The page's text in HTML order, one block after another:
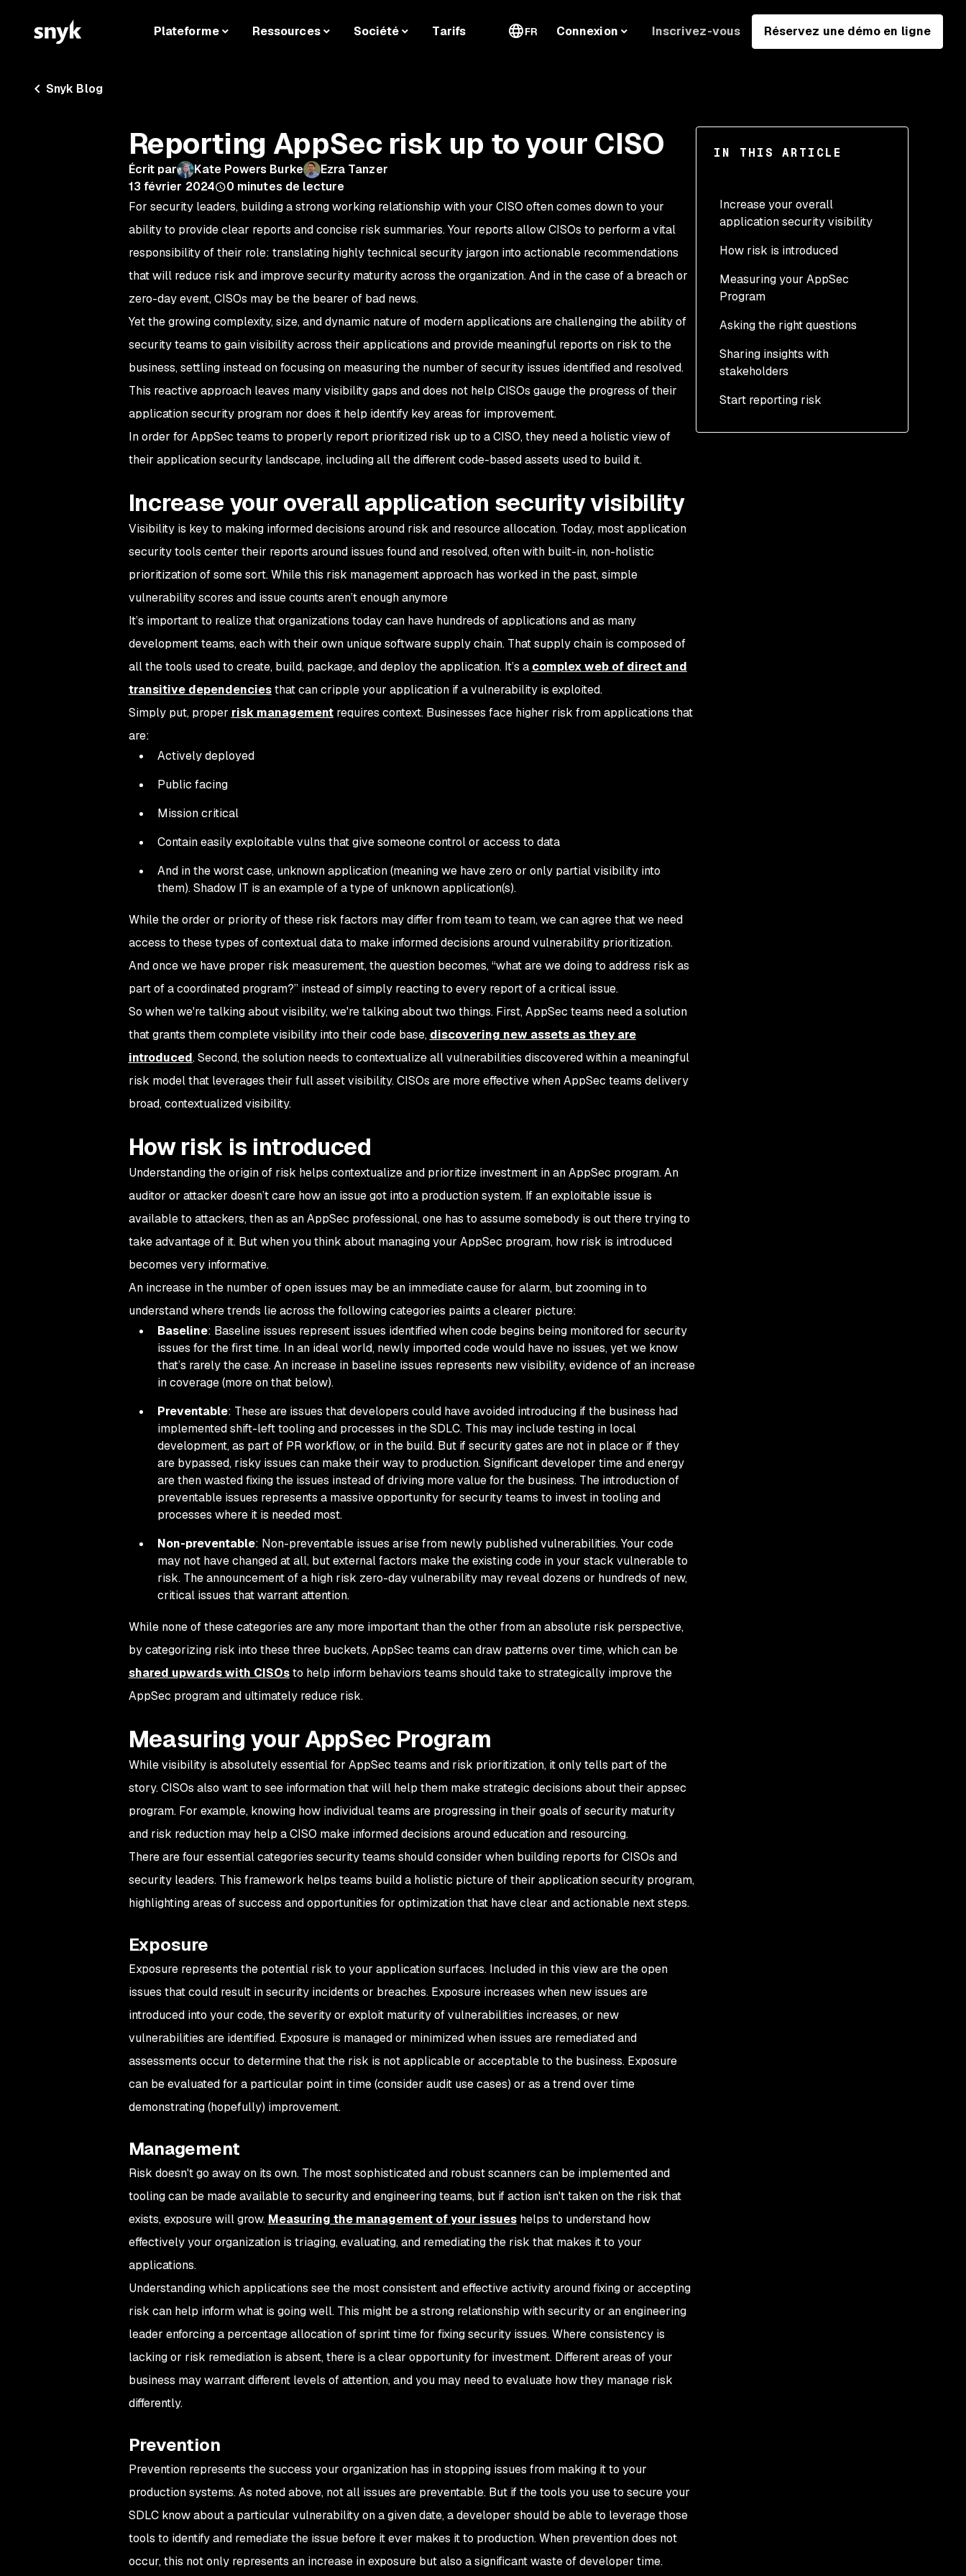
Plateforme Ressources Société Tarifs FR Connexion Inscrivez-vous Réservez une démo en ligne
Snyk Blog
IN THIS ARTICLE
Increase your overall
application security visibility
How risk is introduced
Measuring your AppSec
Program
Exposure
Management
Asking the right questions
Cross-group insights
Sharing insights with
stakeholders
Start reporting risk
Reporting AppSec risk up to your CISO
Écrit par Kate Powers Burke
Ezra Tanzer
13 février 2024
0 minutes de lecture
For security leaders, building a strong working relationship with your CISO often comes down to your
ability to provide clear reports and concise risk summaries. Your reports allow CISOs to perform a vital
responsibility of their role: translating highly technical security jargon into actionable recommendations
that will reduce risk and improve security maturity across the organization. And in the case of a breach or
zero-day event, CISOs may be the bearer of bad news.
Yet the growing complexity, size, and dynamic nature of modern applications are challenging the ability of
security teams to gain visibility across their applications and provide meaningful reports on risk to the
business, settling instead on focusing on measuring the number of security issues identified and resolved.
This reactive approach leaves many visibility gaps and does not help CISOs gauge the progress of their
application security program nor does it help identify key areas for improvement.
In order for AppSec teams to properly report prioritized risk up to a CISO, they need a holistic view of
their application security landscape, including all the different code-based assets used to build it.
Increase your overall application security visibility
Visibility is key to making informed decisions around risk and resource allocation. Today, most application
security tools center their reports around issues found and resolved, often with built-in, non-holistic
prioritization of some sort. While this risk management approach has worked in the past, simple
vulnerability scores and issue counts aren’t enough anymore
It’s important to realize that organizations today can have hundreds of applications and as many
development teams, each with their own unique software supply chain. That supply chain is composed of
all the tools used to create, build, package, and deploy the application. It’s a complex web of direct and
transitive dependenciesthat can cripple your application if a vulnerability is exploited.
Simply put, proper risk managementrequires context. Businesses face higher risk from applications that
are:
Actively deployed
Public facing
Mission critical
Contain easily exploitable vulns that give someone control or access to data
And in the worst case, unknown application (meaning we have zero or only partial visibility into
them). Shadow IT is an example of a type of unknown application(s).
While the order or priority of these risk factors may differ from team to team, we can agree that we need
access to these types of contextual data to make informed decisions around vulnerability prioritization.
And once we have proper risk measurement, the question becomes, “what are we doing to address risk as
part of a coordinated program?” instead of simply reacting to every report of a critical issue.
So when we're talking about visibility, we're talking about two things. First, AppSec teams need a solution
that grants them complete visibility into their code base, discovering new assets as they are
introduced. Second, the solution needs to contextualize all vulnerabilities discovered within a meaningful
risk model that leverages their full asset visibility. CISOs are more effective when AppSec teams delivery
broad, contextualized visibility.
How risk is introduced
Understanding the origin of risk helps contextualize and prioritize investment in an AppSec program. An
auditor or attacker doesn’t care how an issue got into a production system. If an exploitable issue is
available to attackers, then as an AppSec professional, one has to assume somebody is out there trying to
take advantage of it. But when you think about managing your AppSec program, how risk is introduced
becomes very informative.
An increase in the number of open issues may be an immediate cause for alarm, but zooming in to
understand where trends lie across the following categories paints a clearer picture:
Baseline: Baseline issues represent issues identified when code begins being monitored for security
issues for the first time. In an ideal world, newly imported code would have no issues, yet we know
that’s rarely the case. An increase in baseline issues represents new visibility, evidence of an increase
in coverage (more on that below).
Preventable: These are issues that developers could have avoided introducing if the business had
implemented shift-left tooling and processes in the SDLC. This may include testing in local
development, as part of PR workflow, or in the build. But if security gates are not in place or if they
are bypassed, risky issues can make their way to production. Significant developer time and energy
are then wasted fixing the issues instead of driving more value for the business. The introduction of
preventable issues represents a massive opportunity for security teams to invest in tooling and
processes where it is needed most.
Non-preventable: Non-preventable issues arise from newly published vulnerabilities. Your code
may not have changed at all, but external factors make the existing code in your stack vulnerable to
risk. The announcement of a high risk zero-day vulnerability may reveal dozens or hundreds of new,
critical issues that warrant attention.
While none of these categories are any more important than the other from an absolute risk perspective,
by categorizing risk into these three buckets, AppSec teams can draw patterns over time, which can be
shared upwards with CISOsto help inform behaviors teams should take to strategically improve the
AppSec program and ultimately reduce risk.
Measuring your AppSec Program
While visibility is absolutely essential for AppSec teams and risk prioritization, it only tells part of the
story. CISOs also want to see information that will help them make strategic decisions about their appsec
program. For example, knowing how individual teams are progressing in their goals of security maturity
and risk reduction may help a CISO make informed decisions around education and resourcing.
There are four essential categories security teams should consider when building reports for CISOs and
security leaders. This framework helps teams build a holistic picture of their application security program,
highlighting areas of success and opportunities for optimization that have clear and actionable next steps.
Exposure
Exposure represents the potential risk to your application surfaces. Included in this view are the open
issues that could result in security incidents or breaches. Exposure increases when new issues are
introduced into your code, the severity or exploit maturity of vulnerabilities increases, or new
vulnerabilities are identified. Exposure is managed or minimized when issues are remediated and
assessments occur to determine that the risk is not applicable or acceptable to the business. Exposure
can be evaluated for a particular point in time (consider audit use cases) or as a trend over time
demonstrating (hopefully) improvement.
Management
Risk doesn't go away on its own. The most sophisticated and robust scanners can be implemented and
tooling can be made available to security and engineering teams, but if action isn't taken on the risk that
exists, exposure will grow. Measuring the management of your issueshelps to understand how
effectively your organization is triaging, evaluating, and remediating the risk that makes it to your
applications.
Understanding which applications see the most consistent and effective activity around fixing or accepting
risk can help inform what is going well. This might be a strong relationship with security or an engineering
leader enforcing a percentage allocation of sprint time for fixing security issues. Where consistency is
lacking or risk remediation is absent, there is a clear opportunity for investment. Different areas of your
business may warrant different levels of attention, and you may need to evaluate how they manage risk
differently.
Prevention
Prevention represents the success your organization has in stopping issues from making it to your
production systems. As noted above, not all issues are preventable. But if the tools you use to secure your
SDLC know about a particular vulnerability on a given date, a developer should be able to leverage those
tools to identify and remediate the issue before it ever makes it to production. When prevention does not
occur, this not only represents an increase in exposure but also a significant waste of developer time.